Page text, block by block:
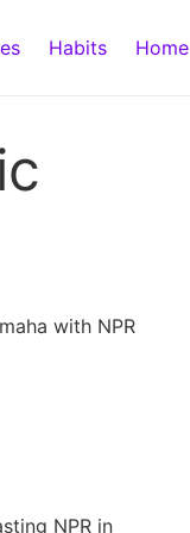
Habits Home
with NPR
NPR in